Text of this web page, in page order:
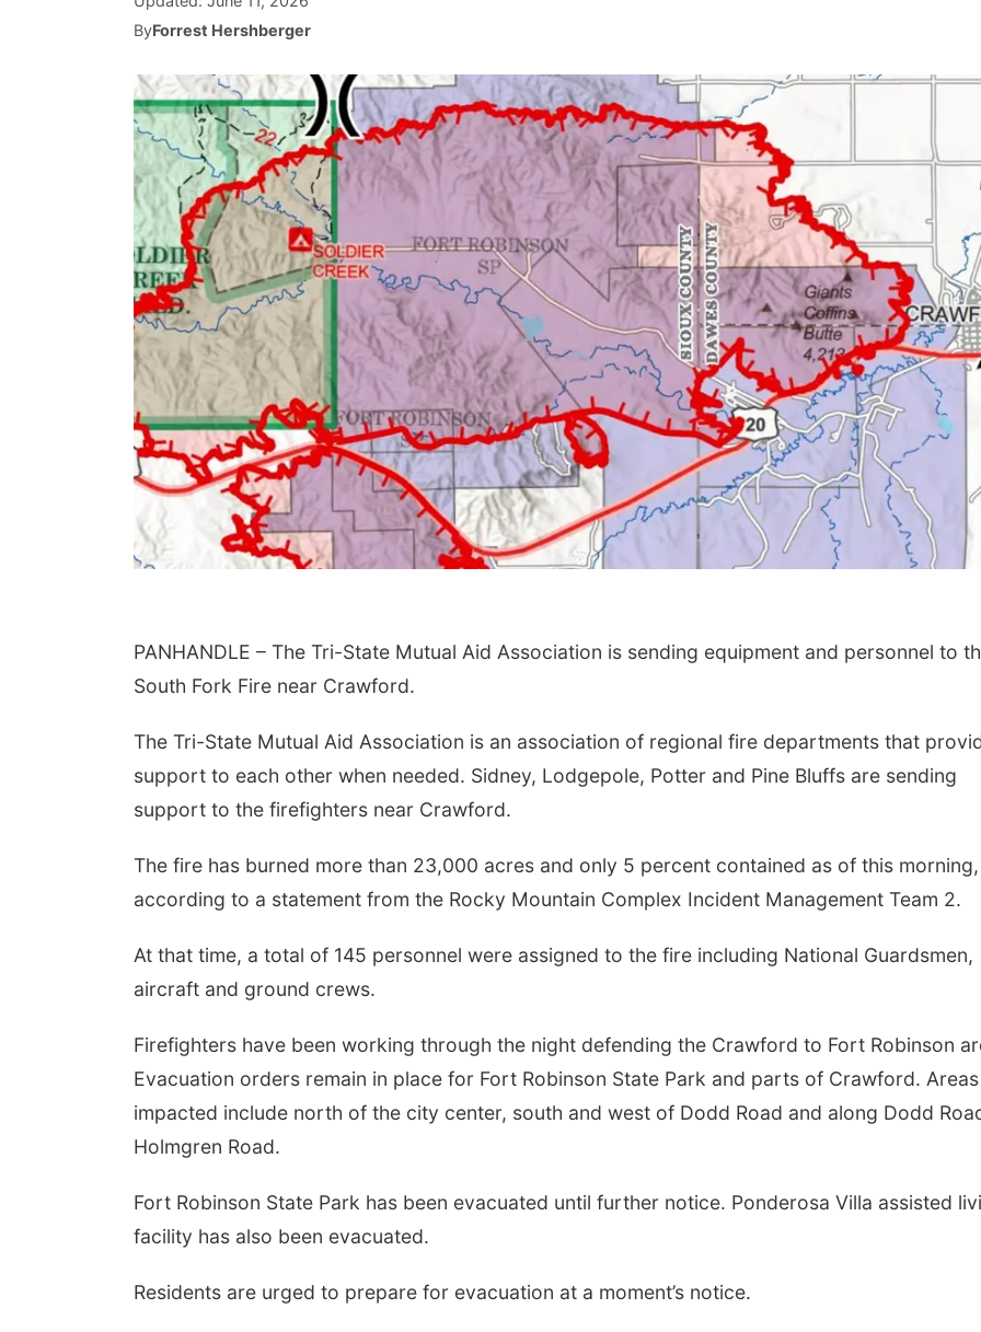
ByForrest Hershberger
PANHANDLE – The Tri-State Mutual Aid Association is sending equipment and personnel to
South Fork Fire near Crawford.
The Tri-State Mutual Aid Association is an association of regional fire departments that
support to each other when needed. Sidney, Lodgepole, Potter and Pine Bluffs are sending
support to the firefighters near Crawford.
The fire has burned more than 23,000 acres and only 5 percent contained as of this morning,
according to a statement from the Rocky Mountain Complex Incident Management Team 2.
At that time, a total of 145 personnel were assigned to the fire including National Guardsmen,
aircraft and ground crews.
Firefighters have been working through the night defending the Crawford to Fort Robinson
Evacuation orders remain in place for Fort Robinson State Park and parts of Crawford. Areas
impacted include north of the city center, south and west of Dodd Road and along Dodd
Holmgren Road.
Fort Robinson State Park has been evacuated until further notice. Ponderosa Villa assisted
facility has also been evacuated.
Residents are urged to prepare for evacuation at a moment’s notice.